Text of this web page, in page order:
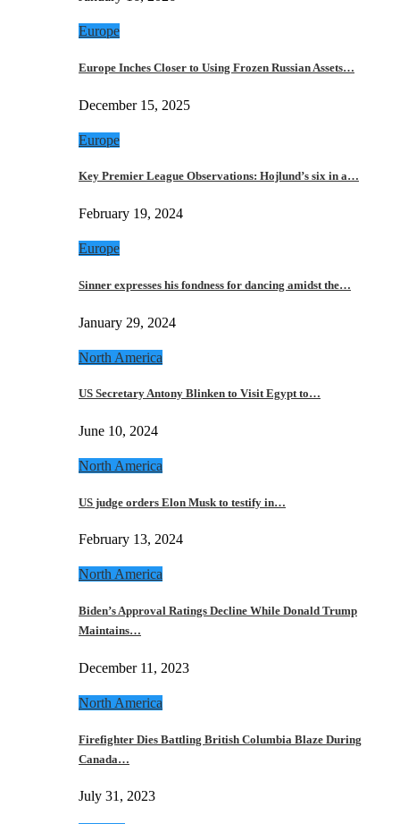
Europe
Europe Inches Closer to Using Frozen Russian Assets…
December 15, 2025
Europe
Key Premier League Observations: Hojlund’s six in a…
February 19, 2024
Europe
Sinner expresses his fondness for dancing amidst the…
January 29, 2024
North America
US Secretary Antony Blinken to Visit Egypt to…
June 10, 2024
North America
US judge orders Elon Musk to testify in…
February 13, 2024
North America
Biden’s Approval Ratings Decline While Donald Trump
Maintains…
December 11, 2023
North America
Firefighter Dies Battling British Columbia Blaze During
Canada…
July 31, 2023